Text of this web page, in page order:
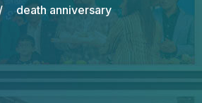
/ death anniversary